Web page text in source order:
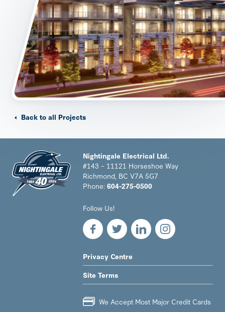
Back to all Projects
Nightingale Electrical Ltd.
#143 – 11121 Horseshoe Way
Richmond, BC V7A 5G7
Phone: 604-275-0500
Follow Us!
LEGAL
NAV
MENU
Privacy Centre
Site Terms
We Accept Most Major Credit Cards